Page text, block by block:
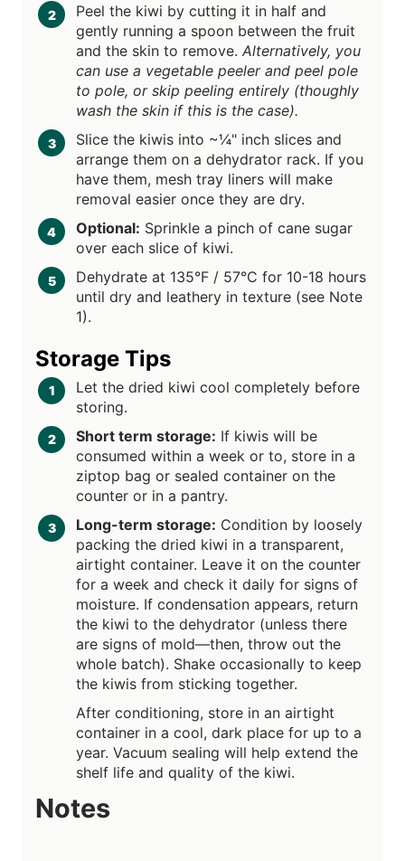
Peel the kiwi by cutting it in half and
gently running a spoon between the fruit
and the skin to remove. Alternatively, you
can use a vegetable peeler and peel pole
to pole, or skip peeling entirely (thoughly
wash the skin if this is the case).
Slice the kiwis into ~¼" inch slices and
arrange them on a dehydrator rack. If you
have them, mesh tray liners will make
removal easier once they are dry.
Optional: Sprinkle a pinch of cane sugar
over each slice of kiwi.
Dehydrate at 135°F / 57°C for 10-18 hours
until dry and leathery in texture (see Note
1).
Storage Tips
Let the dried kiwi cool completely before
storing.
Short term storage: If kiwis will be
consumed within a week or to, store in a
ziptop bag or sealed container on the
counter or in a pantry.
Long-term storage: Condition by loosely
packing the dried kiwi in a transparent,
airtight container. Leave it on the counter
for a week and check it daily for signs of
moisture. If condensation appears, return
the kiwi to the dehydrator (unless there
are signs of mold—then, throw out the
whole batch). Shake occasionally to keep
the kiwis from sticking together.
After conditioning, store in an airtight
container in a cool, dark place for up to a
year. Vacuum sealing will help extend the
shelf life and quality of the kiwi.
Notes